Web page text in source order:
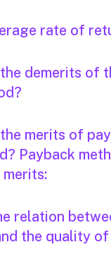
rate of
demerits of
merits of
Payback
relation
the quality